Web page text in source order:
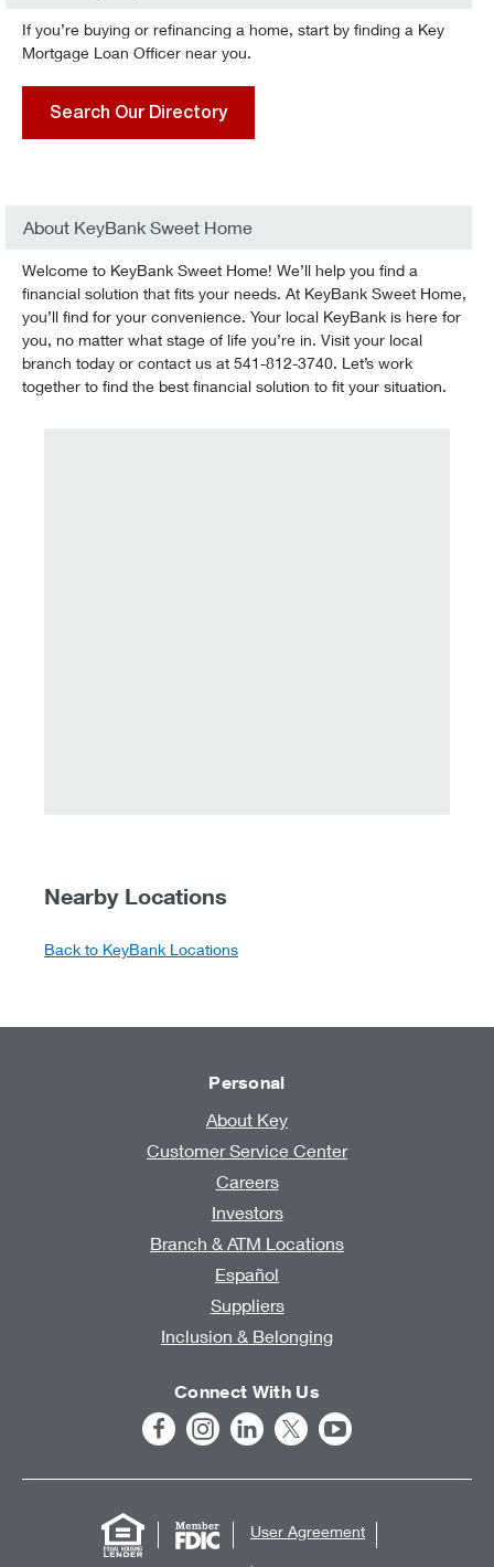
If you’re buying or refinancing a home, start by finding a Key
Mortgage Loan Officer near you.
Search Our Directory
About KeyBank Sweet Home
Welcome to KeyBank Sweet Home! We’ll help you find a
financial solution that fits your needs. At KeyBank Sweet Home,
you’ll find for your convenience. Your local KeyBank is here for
you, no matter what stage of life you’re in. Visit your local
branch today or contact us at 541-812-3740. Let’s work
together to find the best financial solution to fit your situation.
Nearby Locations
Back to KeyBank Locations
Personal
About Key
Customer Service Center
Careers
Investors
Branch & ATM Locations
Español
Suppliers
Inclusion & Belonging
Connect With Us
User Agreement